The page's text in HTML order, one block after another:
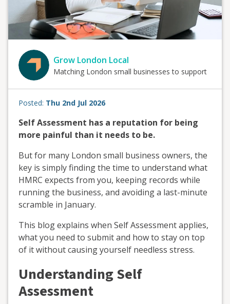
Grow London Local
Matching London small businesses to support
Posted: Thu 2nd Jul 2026
Self Assessment has a reputation for being
more painful than it needs to be.
But for many London small business owners, the
key is simply finding the time to understand what
HMRC expects from you, keeping records while
running the business, and avoiding a last-minute
scramble in January.
This blog explains when Self Assessment applies,
what you need to submit and how to stay on top
of it without causing yourself needless stress.
Understanding Self
Assessment